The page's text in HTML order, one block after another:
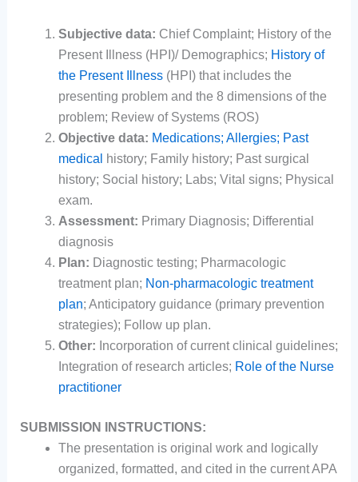
Subjective data: Chief Complaint; History of the
Present Illness (HPI)/ Demographics; History of
the Present Illness(HPI) that includes the
presenting problem and the 8 dimensions of the
problem; Review of Systems (ROS)
Objective data: Medications; Allergies; Past
medical
history; Family history; Past surgical
history; Social history; Labs; Vital signs; Physical
exam.
Assessment: Primary Diagnosis; Differential
diagnosis
Plan: Diagnostic testing; Pharmacologic
treatment plan; Non-pharmacologic treatment
plan; Anticipatory guidance (primary prevention
strategies); Follow up plan.
Other: Incorporation of current clinical guidelines;
Integration of research articles; Role of the Nurse
practitioner
SUBMISSION INSTRUCTIONS:
The presentation is original work and logically
organized, formatted, and cited in the current APA